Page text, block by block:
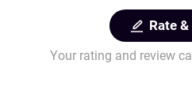
Rate
Your rating and review